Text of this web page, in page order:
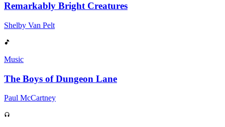
Remarkably Bright Creatures
Shelby Van Pelt
Music
The Boys of Dungeon Lane
Paul McCartney